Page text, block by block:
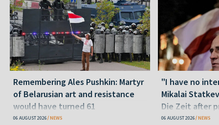
Remembering Ales Pushkin: Martyr
of Belarusian art and resistance
would have turned 61
06 AUGUST 2026 NEWS
"I have no
Mikalai
Die Zeit after
released
06 AUGUST 2026 NEWS